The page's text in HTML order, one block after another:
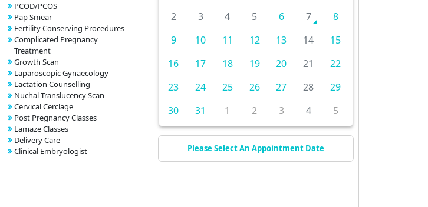
PCOD/PCOS
Pap Smear
Fertility Conserving Procedures
Complicated Pregnancy
Treatment
Growth Scan
Laparoscopic Gynaecology
Lactation Counselling
Nuchal Translucency Scan
Cervical Cerclage
Post Pregnancy Classes
Lamaze Classes
Delivery Care
Clinical Embryologist
2
3 4 5 6 7
8
9
10 11 12 13 14
15
16
17 18 19 20 21
22
23
24 25 26 27 28
29
30
31 1 2 3 4 5
Please Select An Appointment Date